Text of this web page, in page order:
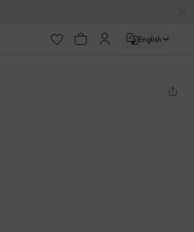
English